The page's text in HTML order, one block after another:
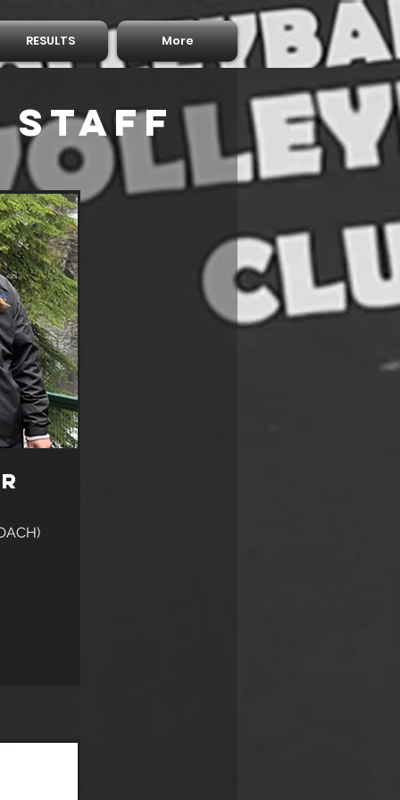
RESULTS More
Staff